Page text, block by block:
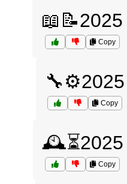
📖📝2025
Copy
🔧⚙️2025
Copy
🕰️⏳2025
Copy